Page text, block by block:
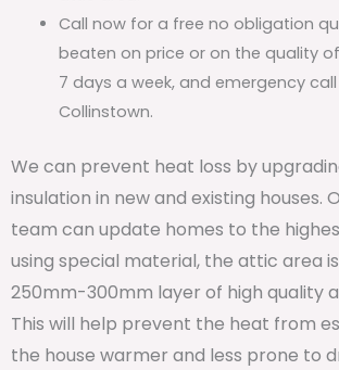
Call now for a free no obligation
beaten on price or on the quality
7 days a week, and emergency
Collinstown.
We can prevent heat loss by
insulation in new and existing houses.
team can update homes to the
using special material, the attic area
250mm-300mm layer of high quality
This will help prevent the heat from
the house warmer and less prone to